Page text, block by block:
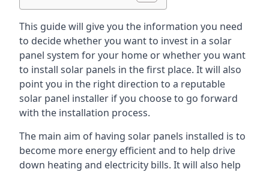
This guide will give you the information you need
to decide whether you want to invest in a solar
panel system for your home or whether you want
to install solar panels in the first place. It will also
point you in the right direction to a reputable
solar panel installer if you choose to go forward
with the installation process.
The main aim of having solar panels installed is to
become more energy efficient and to help drive
down heating and electricity bills. It will also help